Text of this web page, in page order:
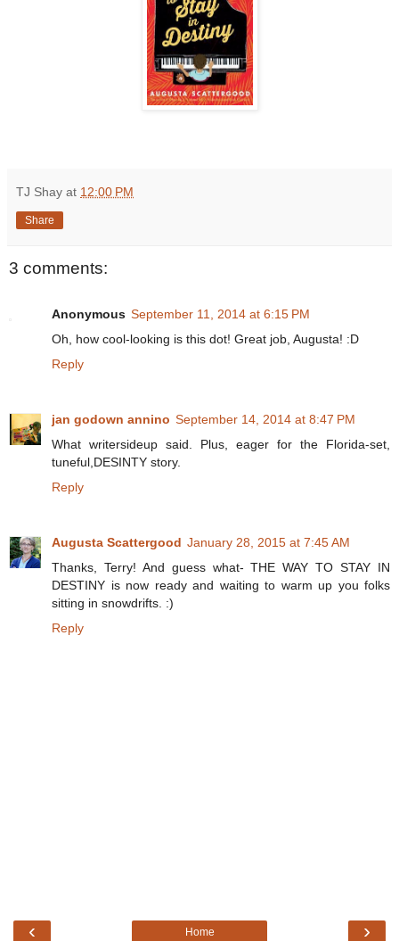
TJ Shay at 12:00 PM
Share
3 comments:
Anonymous September 11, 2014 at 6:15 PM
Oh, how cool-looking is this dot! Great job, Augusta! :D
Reply
jan godown annino September 14, 2014 at 8:47 PM
What writersideup said. Plus, eager for the Florida-set,
tuneful,DESINTY story.
Reply
Augusta Scattergood January 28, 2015 at 7:45 AM
Thanks, Terry! And guess what- THE WAY TO STAY IN
DESTINY is now ready and waiting to warm up you folks
sitting in snowdrifts. :)
Reply
‹ ›
Home